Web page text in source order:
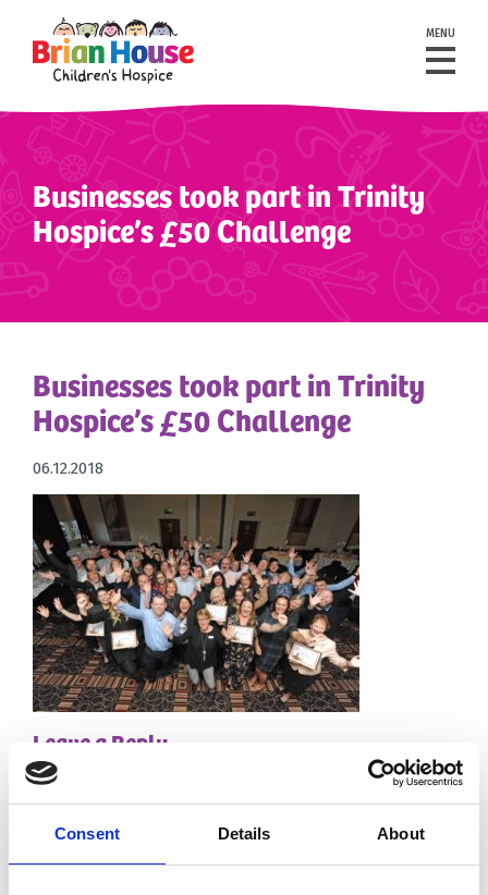
Consent Details About
MENU
Businesses took part in Trinity
Hospice’s £50 Challenge
Businesses took part in Trinity
Hospice’s £50 Challenge
06.12.2018
Leave a Reply
Your email address will not be published.
Required
fields are marked*
Comment*